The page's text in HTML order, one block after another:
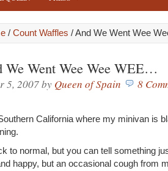
/ Count Waffles / And We Went Wee
We Went Wee Wee WEE…
5, 2007by Queen of Spain 8
California where my minivan is
to normal, but you can tell something
happy, but an occasional cough from